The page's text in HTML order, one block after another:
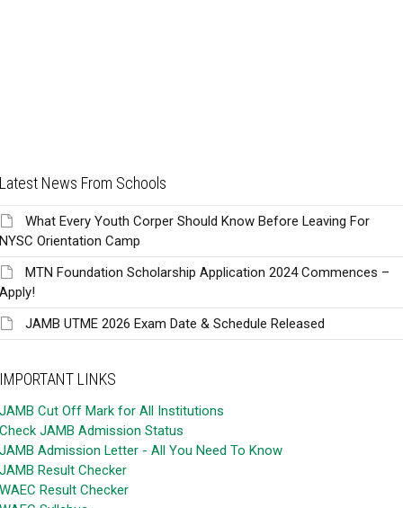
Latest News From Schools
What Every Youth Corper Should Know Before Leaving For
NYSC Orientation Camp
MTN Foundation Scholarship Application 2024 Commences –
Apply!
JAMB UTME 2026 Exam Date & Schedule Released
IMPORTANT LINKS
JAMB Cut Off Mark for All Institutions
Check JAMB Admission Status
JAMB Admission Letter - All You Need To Know
JAMB Result Checker
WAEC Result Checker